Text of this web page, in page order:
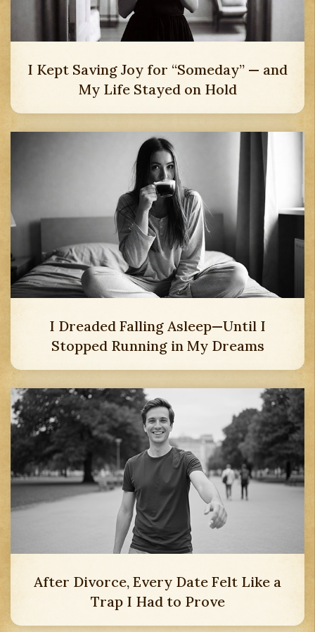
I Kept Saving Joy for “Someday” — and
My Life Stayed on Hold
I Dreaded Falling Asleep—Until I
Stopped Running in My Dreams
After Divorce, Every Date Felt Like a
Trap I Had to Prove